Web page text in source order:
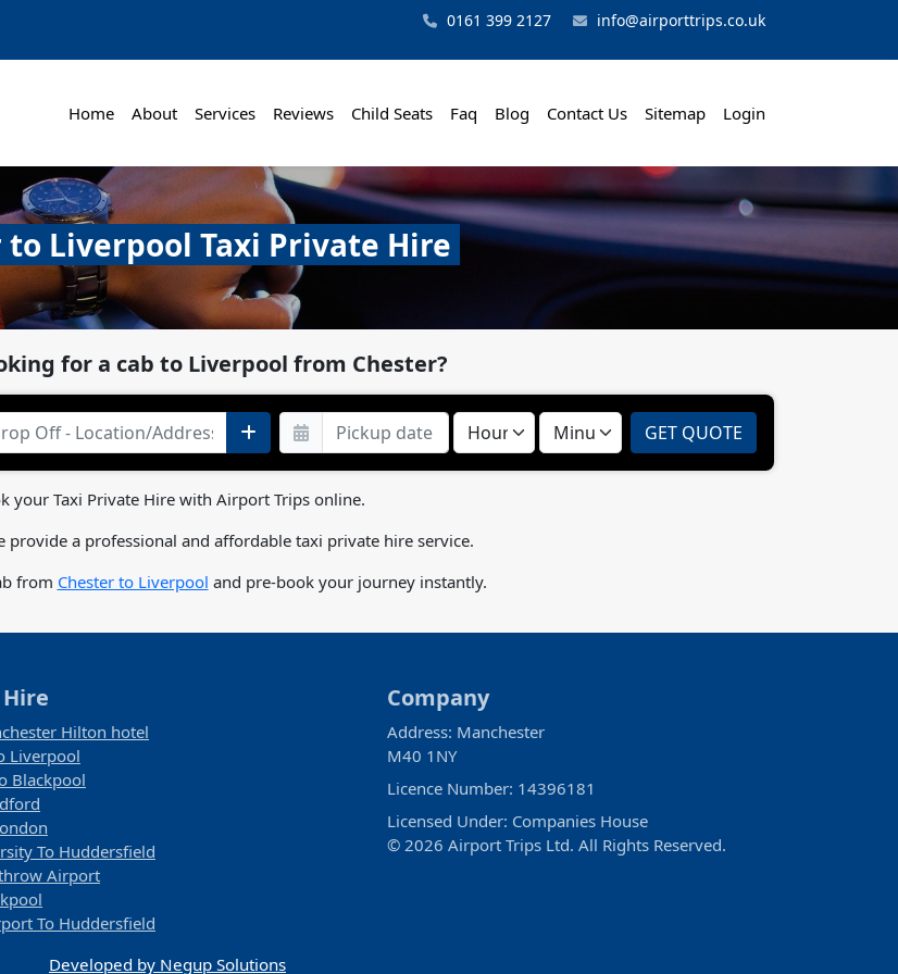
0161 399 2127 info@airporttrips.co.uk
Home About Services Reviews Child Seats Faq Blog Contact Us Sitemap Login
to Liverpool Taxi Private Hire
for a cab to Liverpool from Chester?
your Taxi Private Hire with Airport Trips online.
provide a professional and affordable taxi private hire service.
from Chester to Liverpool and pre-book your journey instantly.
Hilton hotel
Liverpool
Blackpool
To Huddersfield
Airport
To Huddersfield
Company
Address: Manchester
M40 1NY
Licence Number: 14396181
Licensed Under: Companies House
© 2026 Airport Trips Ltd. All Rights Reserved.
Developed by Negup Solutions